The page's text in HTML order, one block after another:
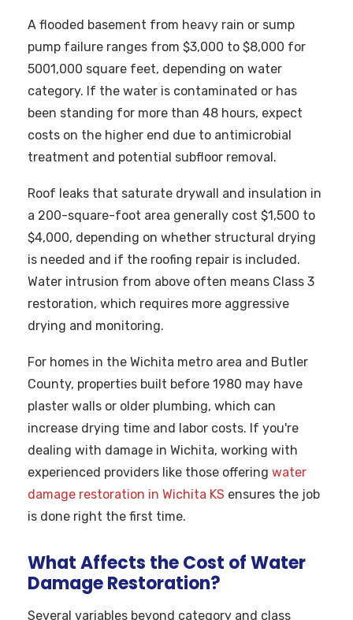
A flooded basement from heavy rain or sump
pump failure ranges from $3,000 to $8,000 for
5001,000 square feet, depending on water
category. If the water is contaminated or has
been standing for more than 48 hours, expect
costs on the higher end due to antimicrobial
treatment and potential subfloor removal.
Roof leaks that saturate drywall and insulation in
a 200-square-foot area generally cost $1,500 to
$4,000, depending on whether structural drying
is needed and if the roofing repair is included.
Water intrusion from above often means Class 3
restoration, which requires more aggressive
drying and monitoring.
For homes in the Wichita metro area and Butler
County, properties built before 1980 may have
plaster walls or older plumbing, which can
increase drying time and labor costs. If you're
dealing with damage in Wichita, working with
experienced providers like those offering water
damage restoration in Wichita KS ensures the job
is done right the first time.
What Affects the Cost of Water
Damage Restoration?
Several variables beyond category and class